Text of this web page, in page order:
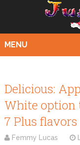
MENU
Delicious:
White option
7 Plus flavors
Femmy Lucas